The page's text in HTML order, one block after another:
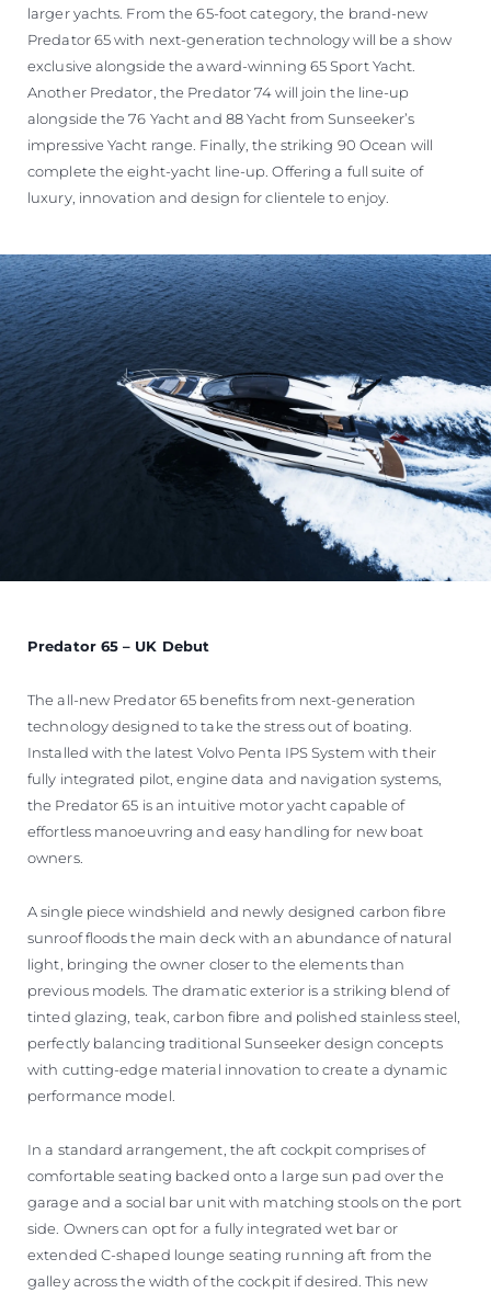
larger yachts. From the 65-foot category, the brand-new
Predator 65 with next-generation technology will be a show
exclusive alongside the award-winning 65 Sport Yacht.
Another Predator, the Predator 74 will join the line-up
alongside the 76 Yacht and 88 Yacht from Sunseeker’s
impressive Yacht range. Finally, the striking 90 Ocean will
complete the eight-yacht line-up. Offering a full suite of
luxury, innovation and design for clientele to enjoy.
Predator 65 – UK Debut
The all-new Predator 65 benefits from next-generation
technology designed to take the stress out of boating.
Installed with the latest Volvo Penta IPS System with their
fully integrated pilot, engine data and navigation systems,
the Predator 65 is an intuitive motor yacht capable of
effortless manoeuvring and easy handling for new boat
owners.
A single piece windshield and newly designed carbon fibre
sunroof floods the main deck with an abundance of natural
light, bringing the owner closer to the elements than
previous models. The dramatic exterior is a striking blend of
tinted glazing, teak, carbon fibre and polished stainless steel,
perfectly balancing traditional Sunseeker design concepts
with cutting-edge material innovation to create a dynamic
performance model.
In a standard arrangement, the aft cockpit comprises of
comfortable seating backed onto a large sun pad over the
garage and a social bar unit with matching stools on the port
side. Owners can opt for a fully integrated wet bar or
extended C-shaped lounge seating running aft from the
galley across the width of the cockpit if desired. This new